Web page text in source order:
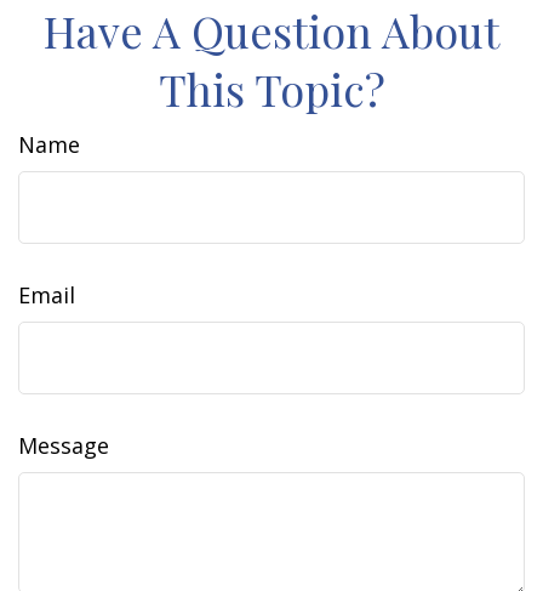
Have A Question About
This Topic?
Name
Email
Message